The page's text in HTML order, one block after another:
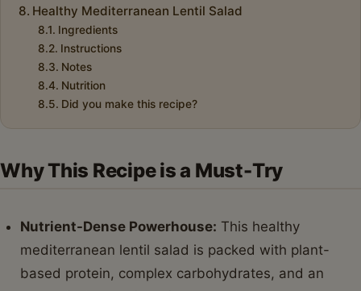
Healthy Mediterranean Lentil Salad
Ingredients
Instructions
Notes
Nutrition
Did you make this recipe?
Why This Recipe is a Must-Try
Nutrient-Dense Powerhouse: This healthy
mediterranean lentil salad is packed with plant-
based protein, complex carbohydrates, and an